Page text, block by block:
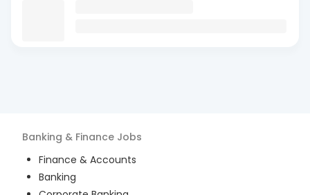
Banking & Finance Jobs
Finance & Accounts
Banking